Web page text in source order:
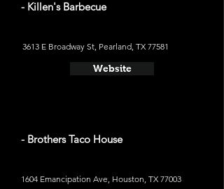
- Killen's Barbecue
3613 E Broadway St, Pearland, TX 77581
Website
- Brothers Taco House
1604 Emancipation Ave, Houston, TX 77003